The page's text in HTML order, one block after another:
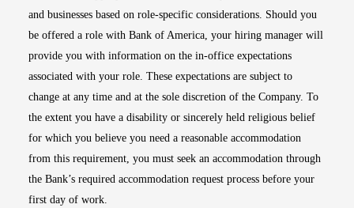
and businesses based on role-specific considerations. Should you
be offered a role with Bank of America, your hiring manager will
provide you with information on the in-office expectations
associated with your role. These expectations are subject to
change at any time and at the sole discretion of the Company. To
the extent you have a disability or sincerely held religious belief
for which you believe you need a reasonable accommodation
from this requirement, you must seek an accommodation through
the Bank’s required accommodation request process before your
first day of work.